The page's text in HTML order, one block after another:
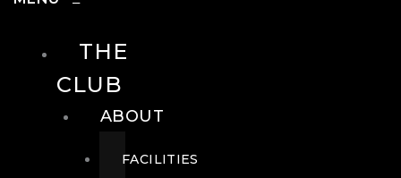
THE
CLUB
ABOUT
FACILITIES